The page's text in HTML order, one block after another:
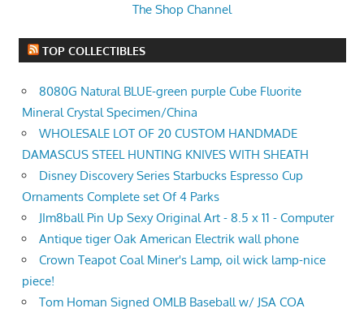
The Shop Channel
TOP COLLECTIBLES
8080G Natural BLUE-green purple Cube Fluorite
Mineral Crystal Specimen/China
WHOLESALE LOT OF 20 CUSTOM HANDMADE
DAMASCUS STEEL HUNTING KNIVES WITH SHEATH
Disney Discovery Series Starbucks Espresso Cup
Ornaments Complete set Of 4 Parks
JIm8ball Pin Up Sexy Original Art - 8.5 x 11 - Computer
Antique tiger Oak American Electrik wall phone
Crown Teapot Coal Miner's Lamp, oil wick lamp-nice
piece!
Tom Homan Signed OMLB Baseball w/ JSA COA